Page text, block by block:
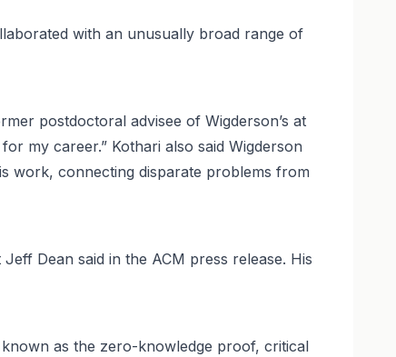
with an unusually broad range of
postdoctoral advisee of Wigderson’s at
my career.” Kothari also said Wigderson
work, connecting disparate problems from
Dean said in the ACM press release. His
as the zero-knowledge proof, critical